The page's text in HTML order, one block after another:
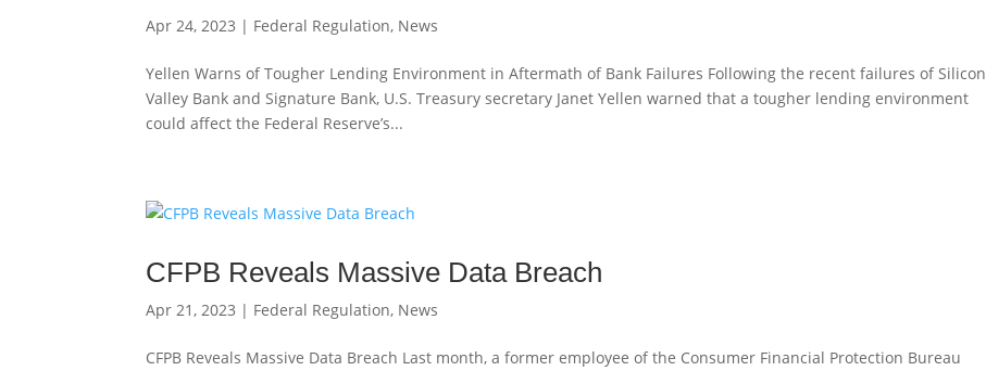
Apr 24, 2023 | Federal Regulation, News
Yellen Warns of Tougher Lending Environment in Aftermath of Bank Failures Following the recent failures of Silicon
Valley Bank and Signature Bank, U.S. Treasury secretary Janet Yellen warned that a tougher lending environment
could affect the Federal Reserve’s...
CFPB Reveals Massive Data Breach
Apr 21, 2023 | Federal Regulation, News
CFPB Reveals Massive Data Breach Last month, a former employee of the Consumer Financial Protection Bureau